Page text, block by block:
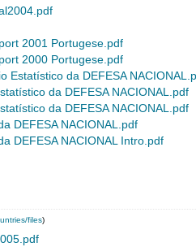
2001 Portugese.pdf
2000 Portugese.pdf
Estatístico da DEFESA
da DEFESA NACIONAL.pdf
da DEFESA NACIONAL.pdf
DEFESA NACIONAL.pdf
DEFESA NACIONAL Intro.pdf
files)